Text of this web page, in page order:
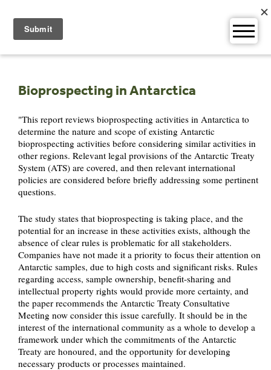
content
Bioprospecting in Antarctica
"This report reviews bioprospecting activities in Antarctica to
determine the nature and scope of existing Antarctic
bioprospecting activities before considering similar activities in
other regions. Relevant legal provisions of the Antarctic Treaty
System (ATS) are covered, and then relevant international
policies are considered before briefly addressing some pertinent
questions.
The study states that bioprospecting is taking place, and the
potential for an increase in these activities exists, although the
absence of clear rules is problematic for all stakeholders.
Companies have not made it a priority to focus their attention on
Antarctic samples, due to high costs and significant risks. Rules
regarding access, sample ownership, benefit-sharing and
intellectual property rights would provide more certainty, and
the paper recommends the Antarctic Treaty Consultative
Meeting now consider this issue carefully. It should be in the
interest of the international community as a whole to develop a
framework under which the commitments of the Antarctic
Treaty are honoured, and the opportunity for developing
necessary products or processes maintained.